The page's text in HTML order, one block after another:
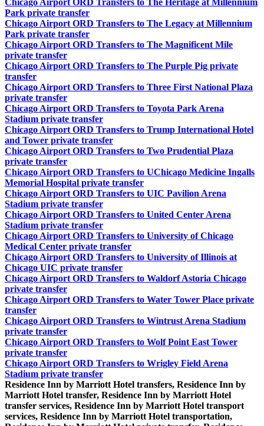
Chicago Airport ORD Transfers to The Heritage at Millennium
Park private transfer
Chicago Airport ORD Transfers to The Legacy at Millennium
Park private transfer
Chicago Airport ORD Transfers to The Magnificent Mile
private transfer
Chicago Airport ORD Transfers to The Purple Pig private
transfer
Chicago Airport ORD Transfers to Three First National Plaza
private transfer
Chicago Airport ORD Transfers to Toyota Park Arena
Stadium private transfer
Chicago Airport ORD Transfers to Trump International Hotel
and Tower private transfer
Chicago Airport ORD Transfers to Two Prudential Plaza
private transfer
Chicago Airport ORD Transfers to UChicago Medicine Ingalls
Memorial Hospital private transfer
Chicago Airport ORD Transfers to UIC Pavilion Arena
Stadium private transfer
Chicago Airport ORD Transfers to United Center Arena
Stadium private transfer
Chicago Airport ORD Transfers to University of Chicago
Medical Center private transfer
Chicago Airport ORD Transfers to University of Illinois at
Chicago UIC private transfer
Chicago Airport ORD Transfers to Waldorf Astoria Chicago
private transfer
Chicago Airport ORD Transfers to Water Tower Place private
transfer
Chicago Airport ORD Transfers to Wintrust Arena Stadium
private transfer
Chicago Airport ORD Transfers to Wolf Point East Tower
private transfer
Chicago Airport ORD Transfers to Wrigley Field Arena
Stadium private transfer
Residence Inn by Marriott Hotel transfers, Residence Inn by
Marriott Hotel transfer, Residence Inn by Marriott Hotel
transfer services, Residence Inn by Marriott Hotel transport
services, Residence Inn by Marriott Hotel transportation,